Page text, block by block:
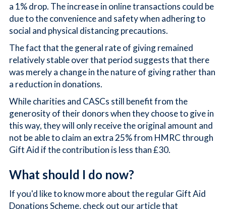
a 1% drop. The increase in online transactions could be
due to the convenience and safety when adhering to
social and physical distancing precautions.
The fact that the general rate of giving remained
relatively stable over that period suggests that there
was merely a change in the nature of giving rather than
a reduction in donations.
While charities and CASCs still benefit from the
generosity of their donors when they choose to give in
this way, they will only receive the original amount and
not be able to claim an extra 25% from HMRC through
Gift Aid if the contribution is less than £30.
What should I do now?
If you'd like to know more about the regular Gift Aid
Donations Scheme, check out our article that